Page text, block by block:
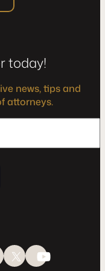
today!
news, tips and
attorneys.